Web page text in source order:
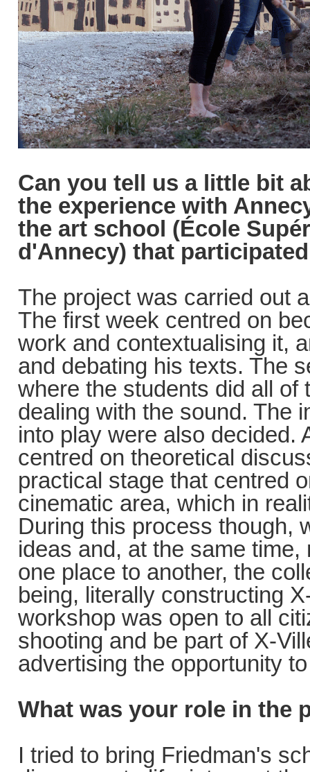
Can you tell us a little bit
the experience with
the art school (École
d'Annecy) that
The project was carried out
The first week centred on
work and contextualising it,
and debating his texts. The
where the students did all
dealing with the sound. The
into play were also decided.
centred on theoretical
practical stage that centred
cinematic area, which in
During this process though,
ideas and, at the same
one place to another, the
being, literally constructing
workshop was open to all
shooting and be part of X-
advertising the opportunity
What was your role in the
I tried to bring Friedman's